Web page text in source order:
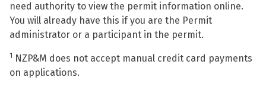
need authority to view the permit information online.
You will already have this if you are the Permit
administrator or a participant in the permit.
1 NZP&M does not accept manual credit card payments
on applications.